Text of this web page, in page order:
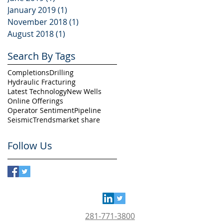
January 2019(1)
November 2018(1)
August 2018(1)
Search By Tags
CompletionsDrilling
Hydraulic Fracturing
Latest TechnologyNew Wells
Online Offerings
Operator SentimentPipeline
SeismicTrendsmarket share
Follow Us
281-771-3800